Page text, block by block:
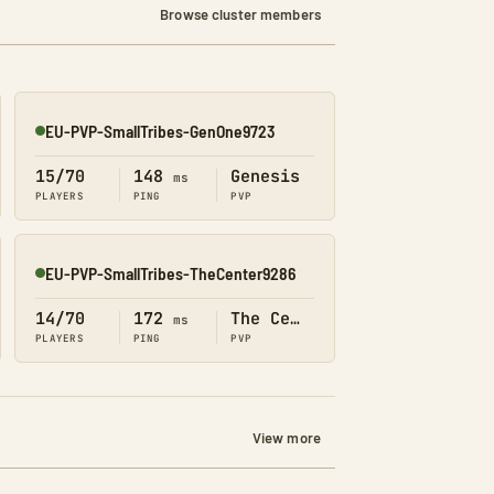
Browse cluster members
Online
EU-PVP-SmallTribes-GenOne9723
15/70
PLAYERS
148 ms
PING
Genesis
PVP
Online
EU-PVP-SmallTribes-TheCenter9286
14/70
PLAYERS
172 ms
PING
The Center
PVP
View more